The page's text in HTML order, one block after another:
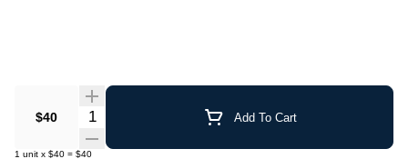
$40 Quantity Selector Add To Cart
1 unit x $40 = $40